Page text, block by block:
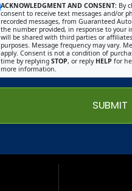
ACKNOWLEDGMENT AND CONSENT: By
consent to receive text messages and/or
recorded messages, from Guaranteed
the number provided, in response to your
will be shared with third parties or
purposes. Message frequency may vary.
apply. Consent is not a condition of
time by replyingSTOP, or reply HELP for
more information.
SUBMIT